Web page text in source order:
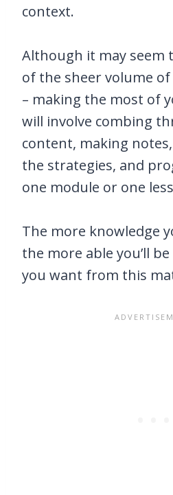
context.
Although it may seem
of the sheer volume
– making the most of
will involve combing
content, making
the strategies, and
one module or one
The more knowledge
the more able you’ll
you want from this